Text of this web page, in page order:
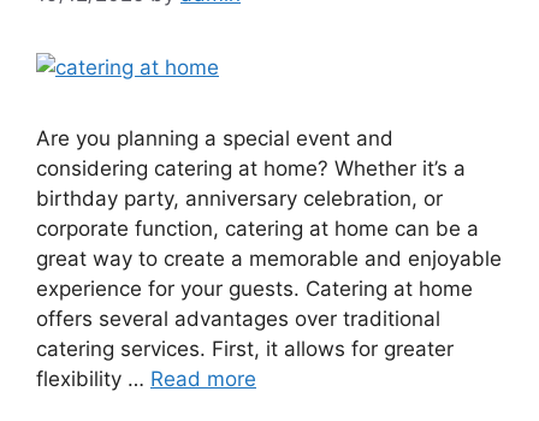
Are you planning a special event and
considering catering at home? Whether it’s a
birthday party, anniversary celebration, or
corporate function, catering at home can be a
great way to create a memorable and enjoyable
experience for your guests. Catering at home
offers several advantages over traditional
catering services. First, it allows for greater
flexibility … Read more